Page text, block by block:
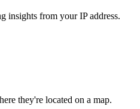
insights from your IP address.
they're located on a map.